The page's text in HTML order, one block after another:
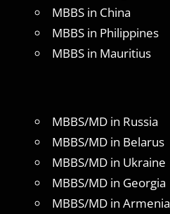
MBBS in China
MBBS in Philippines
MBBS in Mauritius
MBBS/MD in Russia
MBBS/MD in Belarus
MBBS/MD in Ukraine
MBBS/MD in Georgia
MBBS/MD in Armenia